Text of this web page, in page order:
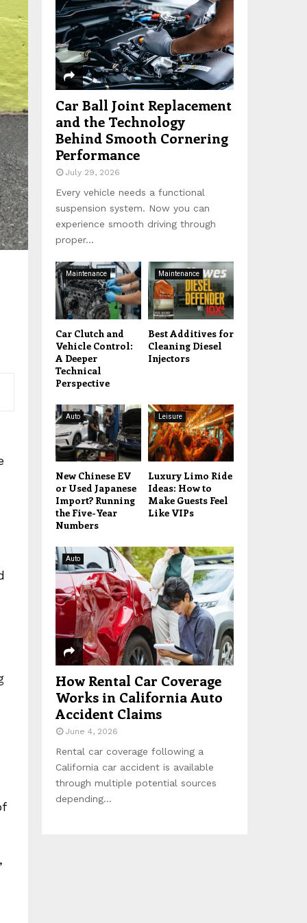
C
Car Ball Joint Replacement
and the Technology
Behind Smooth Cornering
Performance
July 29, 2026
Every vehicle needs a functional
suspension system. Now you can
experience smooth driving through
proper...
Maintenance
Car Clutch and
Vehicle Control:
A Deeper
Technical
Perspective
Maintenance
Best Additives for
Cleaning Diesel
Injectors
Auto
New Chinese EV
or Used Japanese
Import? Running
the Five-Year
Numbers
Leisure
Luxury Limo Ride
Ideas: How to
Make Guests Feel
Like VIPs
Auto
How Rental Car Coverage
Works in California Auto
Accident Claims
June 4, 2026
Rental car coverage following a
California car accident is available
through multiple potential sources
depending...